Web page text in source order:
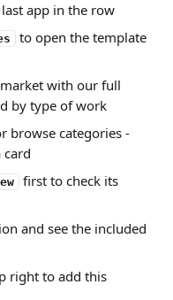
app in the row
to open the template
with our full
by type of work
browse categories -
card
first to check its
and see the included
right to add this